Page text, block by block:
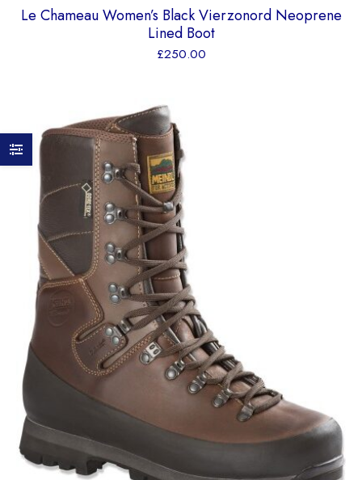
Le Chameau Women’s Black Vierzonord Neoprene
Lined Boot
£250.00